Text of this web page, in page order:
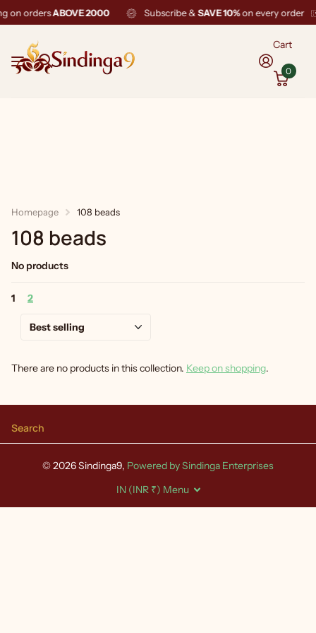
on ordersABOVE 2000 Subscribe &SAVE 10%on every order
Cart
0
Homepage 108 beads
108 beads
No products
1 2
There are no products in this collection. Keep on shopping.
Search
©2026Sindinga9, Powered by Sindinga Enterprises
IN (INR ₹) Menu